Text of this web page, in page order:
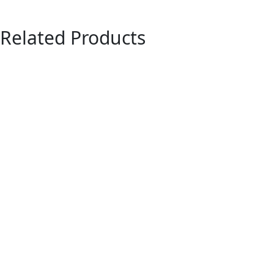
Related Products